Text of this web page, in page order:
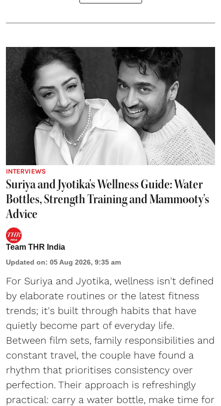
INTERVIEWS
Suriya and Jyotika's Wellness Guide: Water
Bottles, Strength Training and Mammooty's
Advice
Team THR India
Updated on: 05 Aug 2026, 9:35 am
For Suriya and Jyotika, wellness isn't defined
by elaborate routines or the latest fitness
trends; it's built through habits that have
quietly become part of everyday life.
Between film sets, family responsibilities and
constant travel, the couple have found a
rhythm that prioritises consistency over
perfection. Their approach is refreshingly
practical: carry a water bottle, make time for